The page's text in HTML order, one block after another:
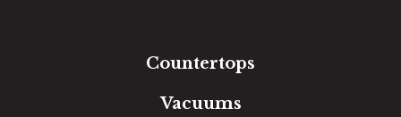
Countertops
Vacuums